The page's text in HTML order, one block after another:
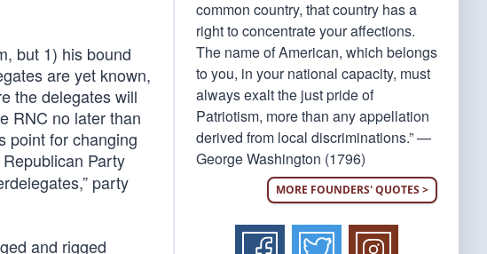
but 1) his bound
are yet known,
the delegates will
RNC no later than
point for changing
Party
party
and rigged
common country, that country has a
right to concentrate your affections.
The name of American, which belongs
to you, in your national capacity, must
always exalt the just pride of
Patriotism, more than any appellation
derived from local discriminations.” —
George Washington (1796)
MORE FOUNDERS' QUOTES >